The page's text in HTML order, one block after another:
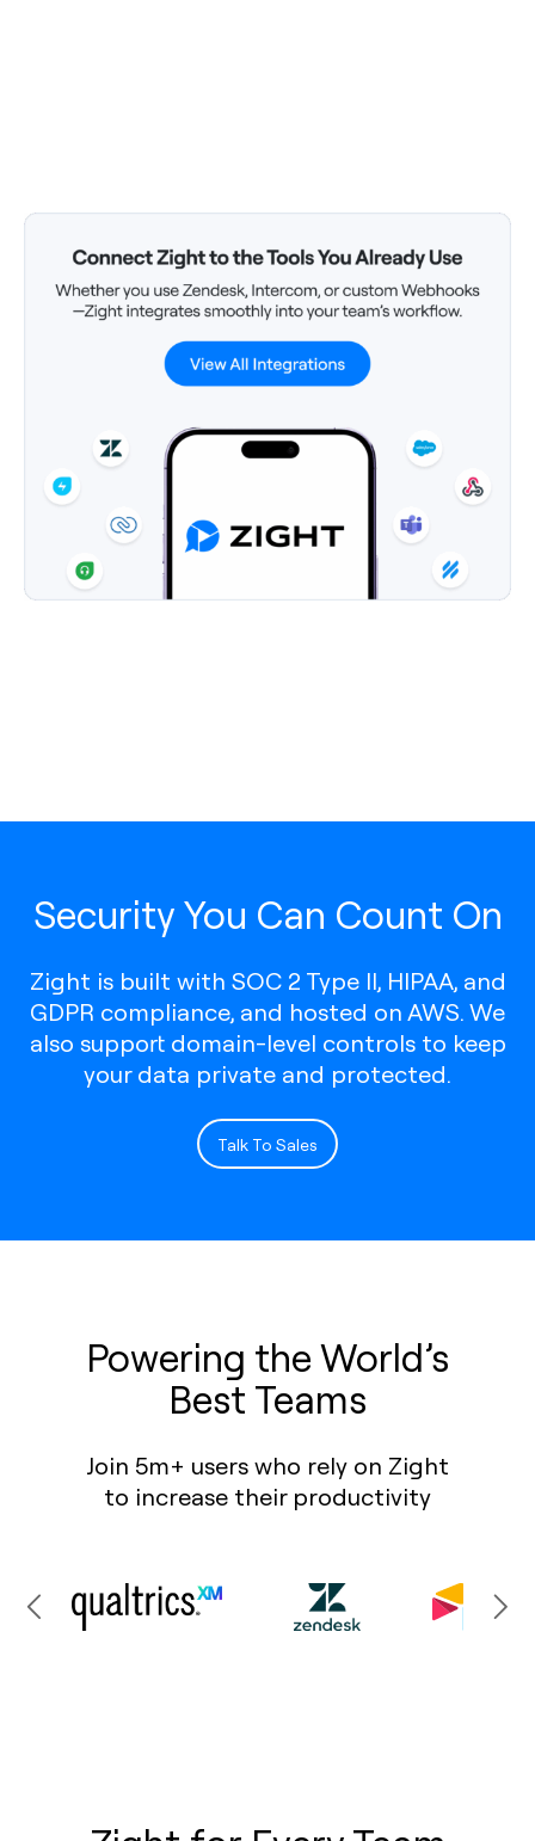
Security You Can Count On
Zight is built with SOC 2 Type II, HIPAA, and
GDPR compliance, and hosted on AWS. We
also support domain-level controls to keep
your data private and protected.
Talk To Sales
Powering the World’s
Best Teams
Join 5m+ users who rely on Zight
to increase their productivity